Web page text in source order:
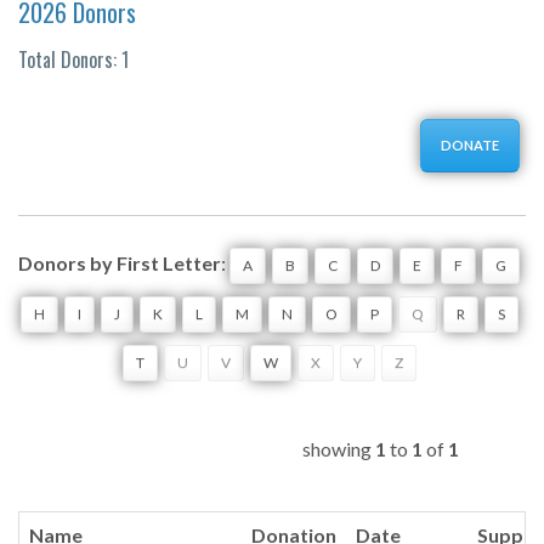
2026 Donors
Total Donors: 1
DONATE
Donors by First Letter: A B C D E F G
H I J K L M N O P Q R S
T U V W X Y Z
showing 1 to 1 of 1
Name Donation Date